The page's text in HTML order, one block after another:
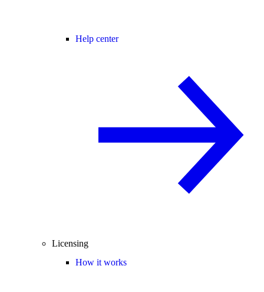
Help center
Licensing
How it works